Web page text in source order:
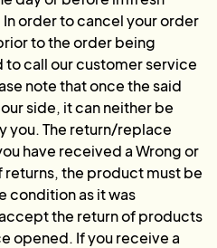
order to cancel your order
to the order being
call our customer service
note that once the said
side, it can neither be
you. The return/replace
have received a Wrong or
returns, the product must be
condition as it was
the return of products
opened. If you receive a